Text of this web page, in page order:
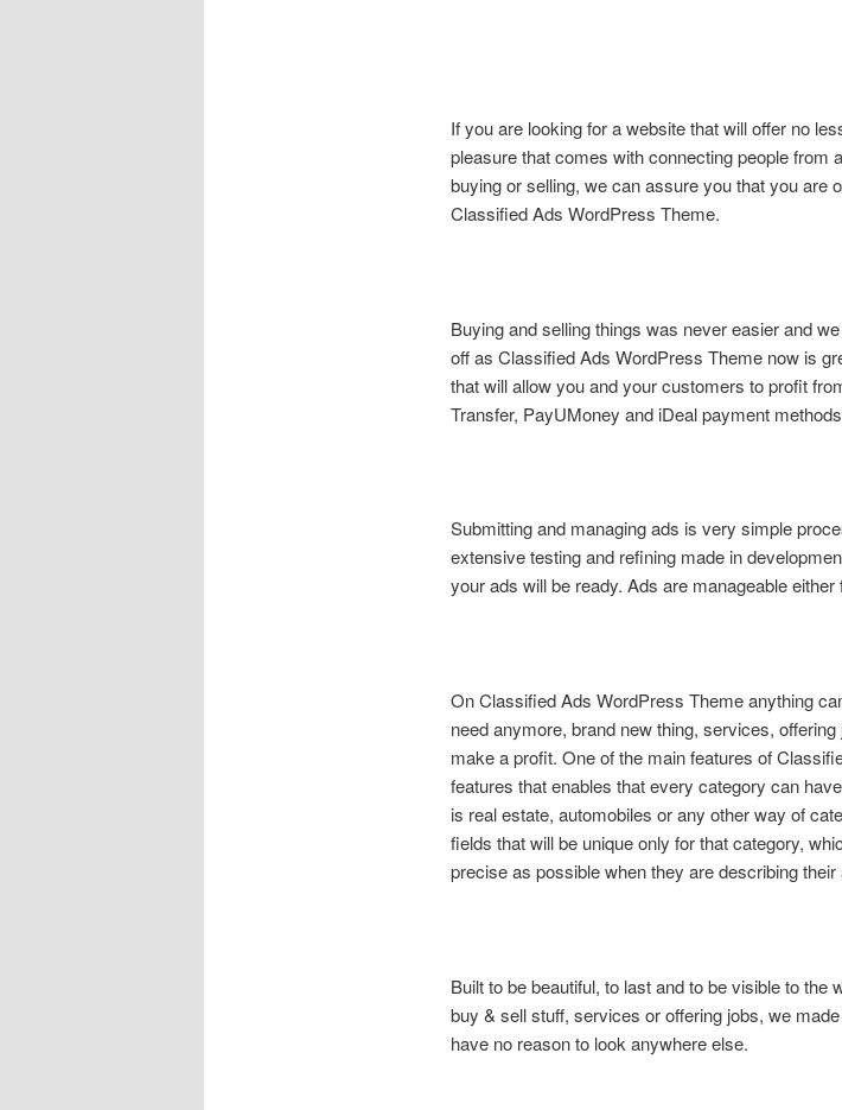
If you are looking for a website that will offer no
pleasure that comes with connecting people from
buying or selling, we can assure you that you are
Classified Ads WordPress Theme.
Buying and selling things was never easier and
off as Classified Ads WordPress Theme now is
that will allow you and your customers to profit
Transfer, PayUMoney and iDeal payment
Submitting and managing ads is very simple
extensive testing and refining made in
your ads will be ready. Ads are manageable
On Classified Ads WordPress Theme anything
need anymore, brand new thing, services,
make a profit. One of the main features of
features that enables that every category can
is real estate, automobiles or any other way of
fields that will be unique only for that category,
precise as possible when they are describing their
Built to be beautiful, to last and to be visible to the
buy & sell stuff, services or offering jobs, we
have no reason to look anywhere else.